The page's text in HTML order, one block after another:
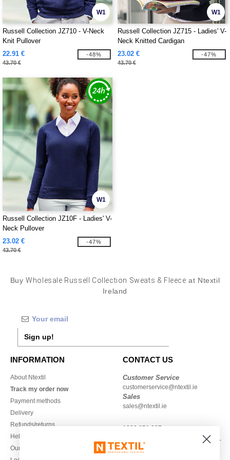
W1
Russell Collection JZ710 - V-Neck
Knit Pullover
22.91 €
43.70 €
-48%
W1
Russell Collection JZ715 - Ladies' V-
Neck Knitted Cardigan
23.02 €
43.70 €
-47%
W1
Russell Collection JZ10F - Ladies' V-
Neck Pullover
23.02 €
43.70 €
-47%
BuyWholesale Russell Collection Sweats & Fleece at Ntextil
Ireland
Sign up!
INFORMATION
About Ntextil
Track my order now
Payment methods
Delivery
Refunds/returns
Help & FAQs
Our engagements
CONTACT US
Customer Service
customerservice@ntextil.ie
Sales
sales@ntextil.ie
1800 851 227
Monday - Thursday : 9h-12h & 13h-
16h30